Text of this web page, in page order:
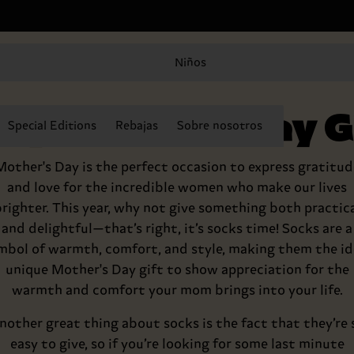
Niños
Special Editions Rebajas Sobre nosotros
Mother’s Day
Day is the perfect occasion to express
and love for the incredible women who make our lives
This year, why not give something both
and delightful—that’s right, it’s socks time! Socks are a
of warmth, comfort, and style, making them the
unique Mother's Day gift to show appreciation for the
warmth and comfort your mom brings into your life.
great thing about socks is the fact that they’re
easy to give, so if you’re looking for some last minute